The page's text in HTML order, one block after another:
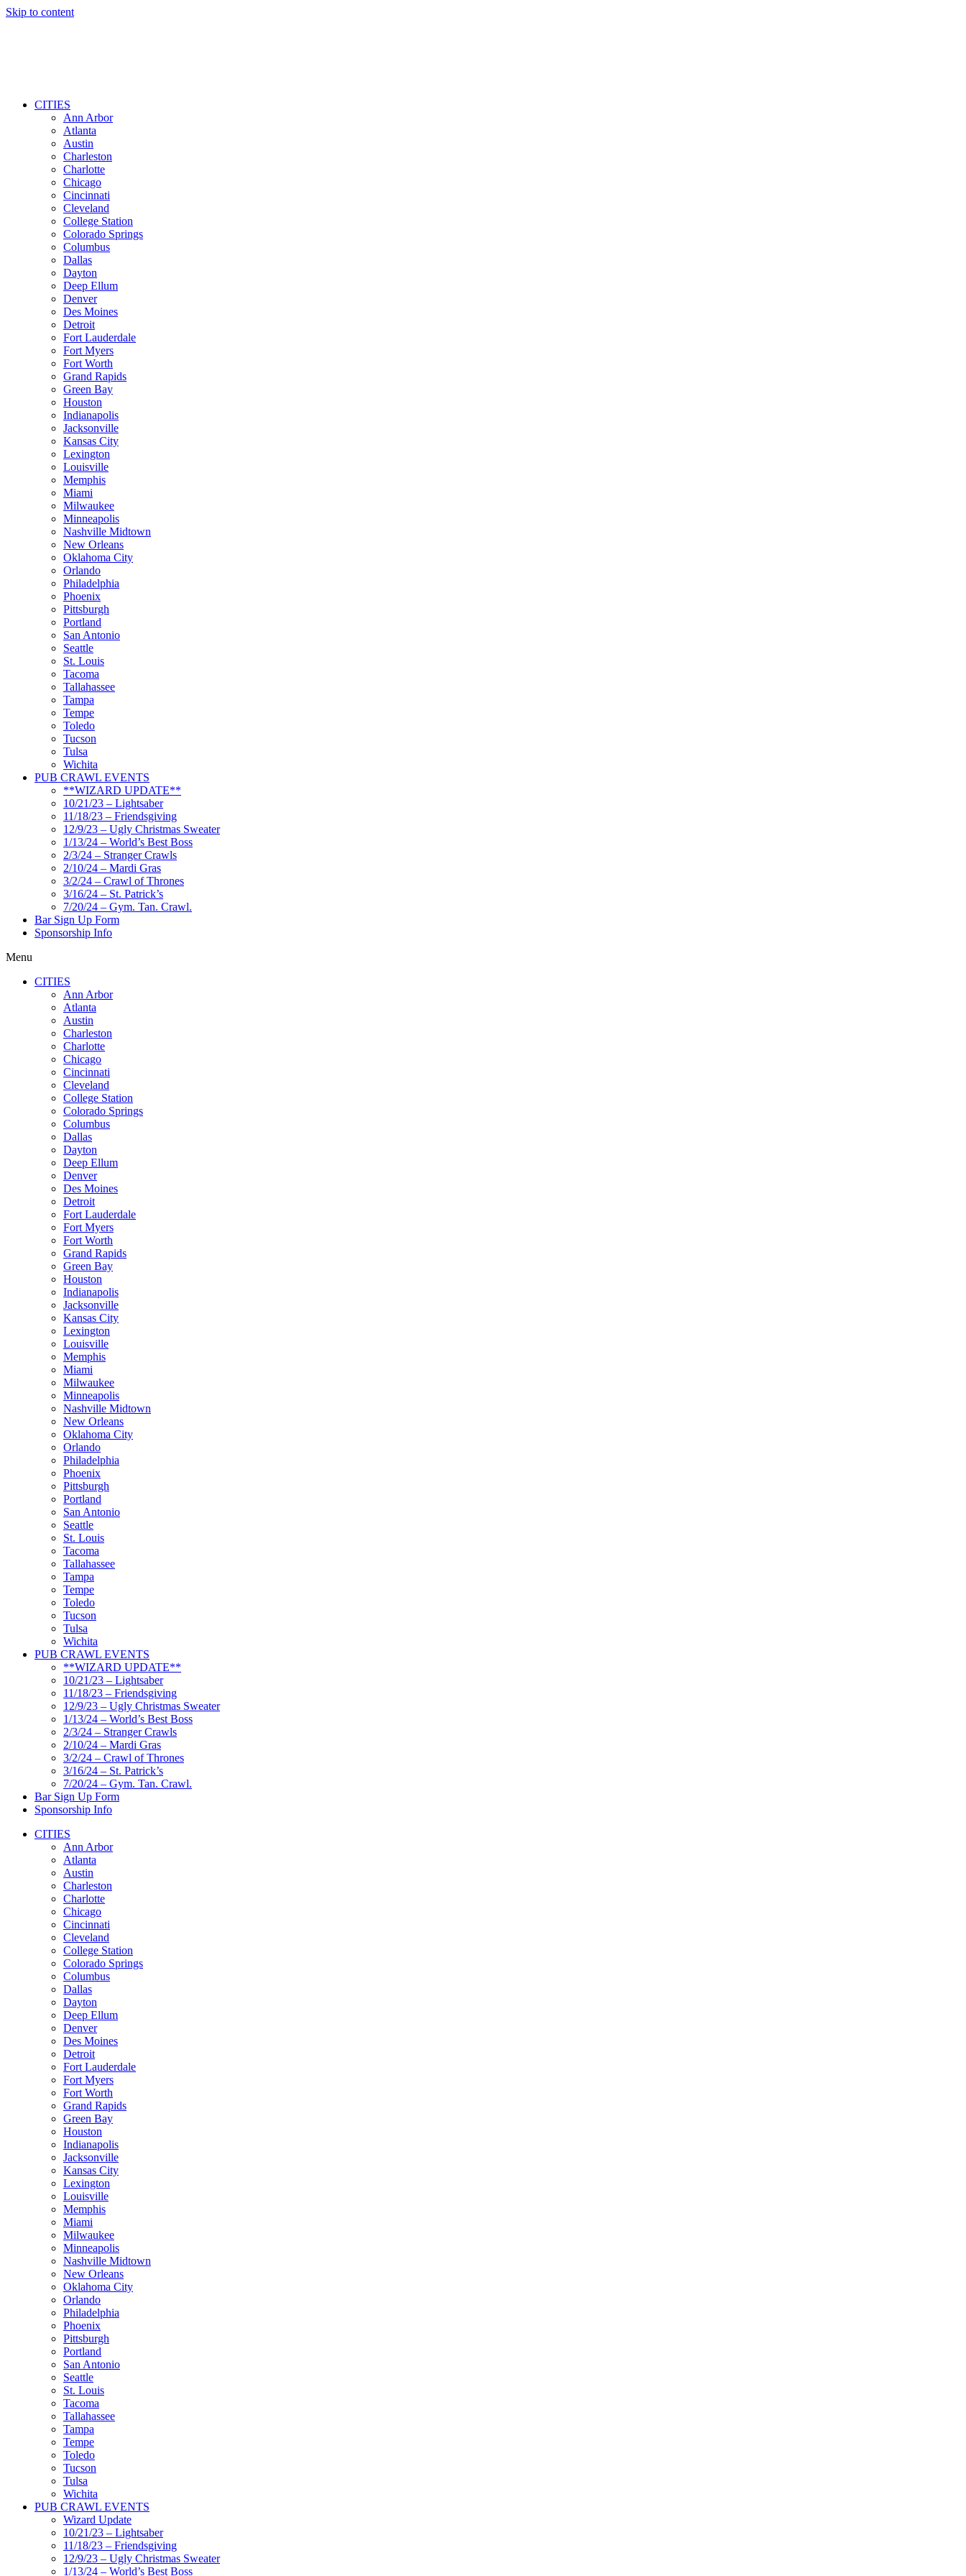
Skip to content
CITIES
Ann Arbor
Atlanta
Austin
Charleston
Charlotte
Chicago
Cincinnati
Cleveland
College Station
Colorado Springs
Columbus
Dallas
Dayton
Deep Ellum
Denver
Des Moines
Detroit
Fort Lauderdale
Fort Myers
Fort Worth
Grand Rapids
Green Bay
Houston
Indianapolis
Jacksonville
Kansas City
Lexington
Louisville
Memphis
Miami
Milwaukee
Minneapolis
Nashville Midtown
New Orleans
Oklahoma City
Orlando
Philadelphia
Phoenix
Pittsburgh
Portland
San Antonio
Seattle
St. Louis
Tacoma
Tallahassee
Tampa
Tempe
Toledo
Tucson
Tulsa
Wichita
PUB CRAWL EVENTS
**WIZARD UPDATE**
10/21/23 – Lightsaber
11/18/23 – Friendsgiving
12/9/23 – Ugly Christmas Sweater
1/13/24 – World’s Best Boss
2/3/24 – Stranger Crawls
2/10/24 – Mardi Gras
3/2/24 – Crawl of Thrones
3/16/24 – St. Patrick’s
7/20/24 – Gym. Tan. Crawl.
Bar Sign Up Form
Sponsorship Info
Menu
CITIES
Ann Arbor
Atlanta
Austin
Charleston
Charlotte
Chicago
Cincinnati
Cleveland
College Station
Colorado Springs
Columbus
Dallas
Dayton
Deep Ellum
Denver
Des Moines
Detroit
Fort Lauderdale
Fort Myers
Fort Worth
Grand Rapids
Green Bay
Houston
Indianapolis
Jacksonville
Kansas City
Lexington
Louisville
Memphis
Miami
Milwaukee
Minneapolis
Nashville Midtown
New Orleans
Oklahoma City
Orlando
Philadelphia
Phoenix
Pittsburgh
Portland
San Antonio
Seattle
St. Louis
Tacoma
Tallahassee
Tampa
Tempe
Toledo
Tucson
Tulsa
Wichita
PUB CRAWL EVENTS
**WIZARD UPDATE**
10/21/23 – Lightsaber
11/18/23 – Friendsgiving
12/9/23 – Ugly Christmas Sweater
1/13/24 – World’s Best Boss
2/3/24 – Stranger Crawls
2/10/24 – Mardi Gras
3/2/24 – Crawl of Thrones
3/16/24 – St. Patrick’s
7/20/24 – Gym. Tan. Crawl.
Bar Sign Up Form
Sponsorship Info
CITIES
Ann Arbor
Atlanta
Austin
Charleston
Charlotte
Chicago
Cincinnati
Cleveland
College Station
Colorado Springs
Columbus
Dallas
Dayton
Deep Ellum
Denver
Des Moines
Detroit
Fort Lauderdale
Fort Myers
Fort Worth
Grand Rapids
Green Bay
Houston
Indianapolis
Jacksonville
Kansas City
Lexington
Louisville
Memphis
Miami
Milwaukee
Minneapolis
Nashville Midtown
New Orleans
Oklahoma City
Orlando
Philadelphia
Phoenix
Pittsburgh
Portland
San Antonio
Seattle
St. Louis
Tacoma
Tallahassee
Tampa
Tempe
Toledo
Tucson
Tulsa
Wichita
PUB CRAWL EVENTS
Wizard Update
10/21/23 – Lightsaber
11/18/23 – Friendsgiving
12/9/23 – Ugly Christmas Sweater
1/13/24 – World’s Best Boss